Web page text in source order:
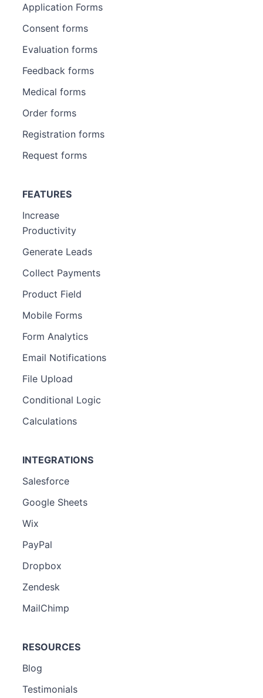
Application Forms
Consent forms
Evaluation forms
Feedback forms
Medical forms
Order forms
Registration forms
Request forms
FEATURES
Increase
Productivity
Generate Leads
Collect Payments
Product Field
Mobile Forms
Form Analytics
Email Notifications
File Upload
Conditional Logic
Calculations
INTEGRATIONS
Salesforce
Google Sheets
Wix
PayPal
Dropbox
Zendesk
MailChimp
RESOURCES
Blog
Testimonials